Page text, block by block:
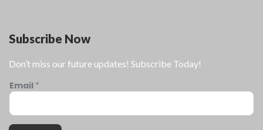
Subscribe Now
Don’t miss our future updates! Subscribe Today!
Email *